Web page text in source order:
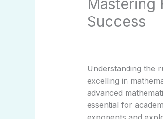
Mastering
Success
Understanding the
excelling in
advanced
essential for